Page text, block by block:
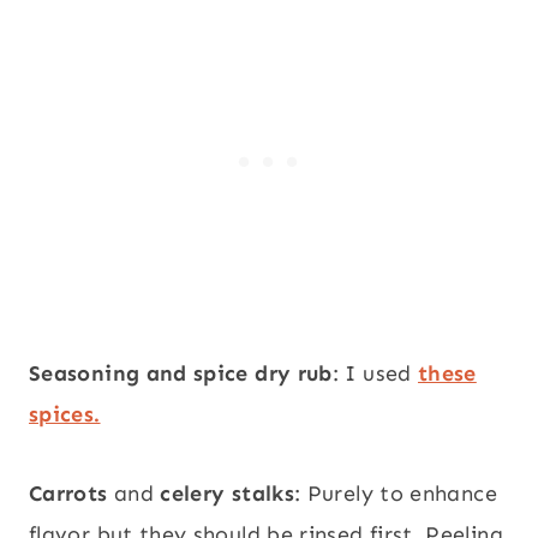
Seasoning and spice dry rub: I used these
spices.
Carrots andcelery stalks: Purely to enhance